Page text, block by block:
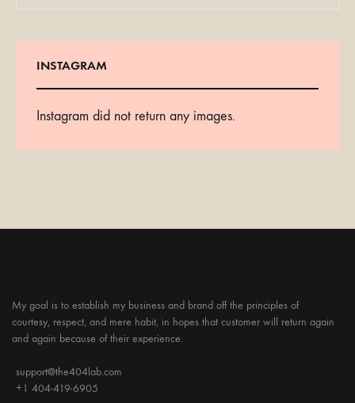
INSTAGRAM
Instagram did not return any images.
My goal is to establish my business and brand off the principles of
courtesy, respect, and mere habit, in hopes that customer will return again
and again because of their experience.
support@the404lab.com
+1 404-419-6905